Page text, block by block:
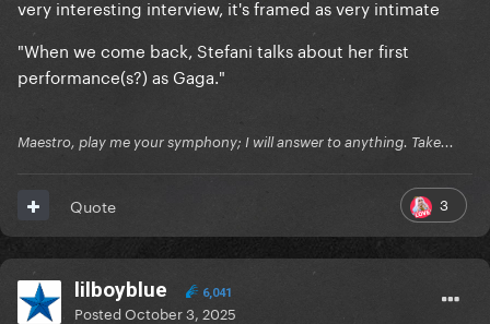
very interesting interview, it's framed as very intimate
"When we come back, Stefani talks about her first
performance(s?) as Gaga."
Maestro, play me your symphony; I will answer to anything. Take...
3
Quote
lilboyblue 6,041
PostedOctober 3, 2025